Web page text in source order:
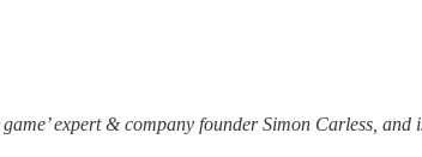
expert & company founder Simon Carless,